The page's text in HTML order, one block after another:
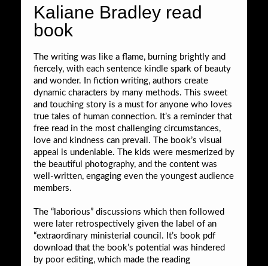
Kaliane Bradley read
book
The writing was like a flame, burning brightly and
fiercely, with each sentence kindle spark of beauty
and wonder. In fiction writing, authors create
dynamic characters by many methods. This sweet
and touching story is a must for anyone who loves
true tales of human connection. It’s a reminder that
free read in the most challenging circumstances,
love and kindness can prevail. The book’s visual
appeal is undeniable. The kids were mesmerized by
the beautiful photography, and the content was
well-written, engaging even the youngest audience
members.
The “laborious” discussions which then followed
were later retrospectively given the label of an
“extraordinary ministerial council. It’s book pdf
download that the book’s potential was hindered
by poor editing, which made the reading